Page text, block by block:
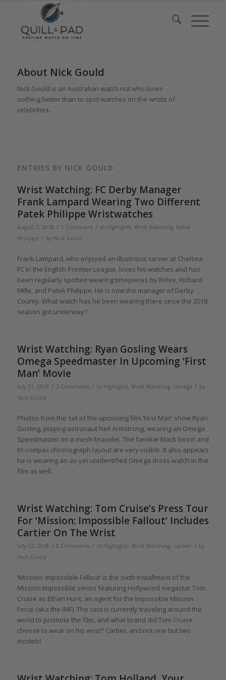
About Nick Gould
Nick Gould is an Australian watch nut who loves
nothing better than to spot watches on the wrists of
celebrities.
ENTRIES BY NICK GOULD
Wrist Watching: FC Derby Manager
Frank Lampard Wearing Two Different
Patek Philippe Wristwatches
August 7, 2018 / 1 Comment / in Highlights, Wrist Watching, Patek
Philippe / by Nick Gould
Frank Lampard, who enjoyed an illustrious career at Chelsea
FC in the English Premier League, loves his watches and has
been regularly spotted wearing timepieces by Rolex, Richard
Mille, and Patek Philippe. He is now the manager of Derby
County. What watch has he been wearing there since the 2018
season got underway?
Wrist Watching: Ryan Gosling Wears
Omega Speedmaster In Upcoming ‘First
Man’ Movie
July 31, 2018 / 3 Comments / in Highlights, Wrist Watching, Omega / by
Nick Gould
Photos from the set of the upcoming film ‘First Man’ show Ryan
Gosling, playing astronaut Neil Armstrong, wearing an Omega
Speedmaster on a mesh bracelet. The familiar black bezel and
tri-compax chronograph layout are very visible. It also appears
he is wearing an as-yet unidentified Omega dress watch in the
film as well.
Wrist Watching: Tom Cruise’s Press Tour
For ‘Mission: Impossible Fallout’ Includes
Cartier On The Wrist
July 22, 2018 / 0 Comments / in Highlights, Wrist Watching, Cartier / by
Nick Gould
‘Mission: Impossible Fallout’ is the sixth installment of the
Mission Impossible series featuring Hollywood megastar Tom
Cruise as Ethan Hunt, an agent for the Impossible Mission
Force (aka the IMF). The cast is currently traveling around the
world to promote the film, and what brand did Tom Cruise
choose to wear on his wrist? Cartier, and not one but two
models!